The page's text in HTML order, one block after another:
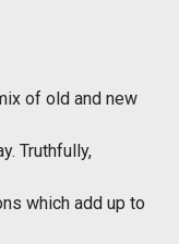
of old and new
Truthfully,
which add up to